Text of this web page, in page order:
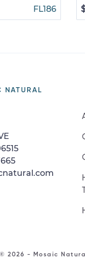
FL186
NATURAL
2026 - Mosaic Natural